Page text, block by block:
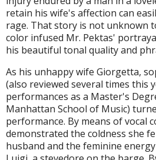
retain his wife's affection can
rage. That story is not unknown
color infused Mr. Pektas'
his beautiful tonal quality and
As his unhappy wife Giorgetta,
(also reviewed several times this
performances as a Master's
Manhattan School of Music)
performance. By means of vocal
demonstrated the coldness she
husband and the feminine